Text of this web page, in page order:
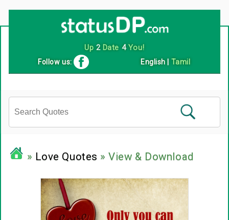
Up 2Date 4You!
Follow us: English Tamil
» Love Quotes » View & Download